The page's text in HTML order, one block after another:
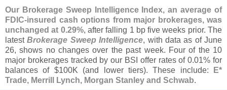
Our Brokerage Sweep Intelligence Index, an average of
FDIC-insured cash options from major brokerages, was
unchanged at 0.29%, after falling 1 bp five weeks prior. The
latestBrokerage Sweep Intelligence, with data as of June
26, shows no changes over the past week. Four of the 10
major brokerages tracked by our BSI offer rates of 0.01% for
balances of $100K (and lower tiers). These include:
E*
Trade, Merrill Lynch, Morgan Stanley and Schwab.